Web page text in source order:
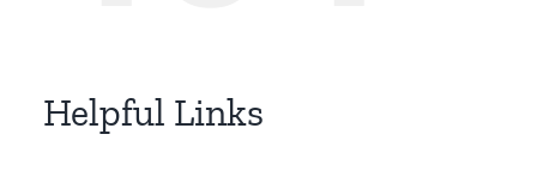
Helpful Links